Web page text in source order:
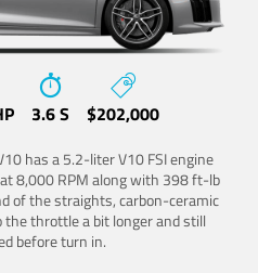
3.6 S $202,000
has a 5.2-liter V10 FSI engine
8,000 RPM along with 398 ft-lb
of the straights, carbon-ceramic
the throttle a bit longer and still
before turn in.